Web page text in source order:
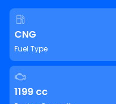
CNG
Fuel Type
1199 cc